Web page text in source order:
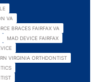
VA
BRACES FAIRFAX VA
MAD DEVICE FAIRFAX
VIRGINIA ORTHDONTIST